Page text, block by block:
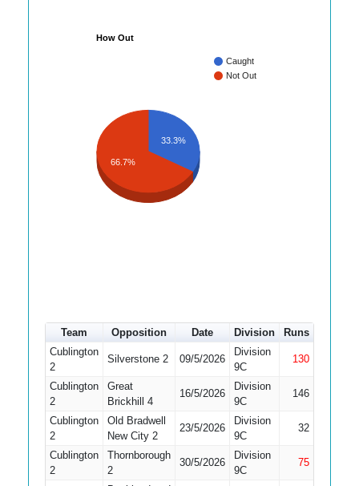
How Out
Caught
Not Out
33.3%
66.7%
Team Opposition Date Division Runs
Cublington
2
Silverstone 2 09/5/2026
Division
9C
130
Cublington
2
Great
Brickhill 4
16/5/2026
Division
9C
146
Cublington
2
Old Bradwell
New City 2
23/5/2026
Division
9C
32
Cublington
2
Thornborough
2
30/5/2026
Division
9C
75